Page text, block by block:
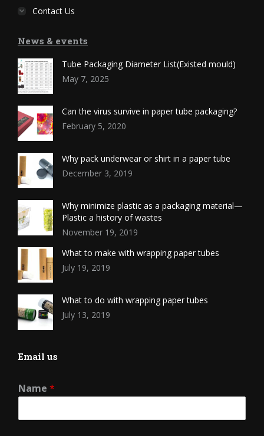
Contact Us
News & events
Tube Packaging Diameter List(Existed mould)
May 7, 2025
Can the virus survive in paper tube packaging?
February 5, 2020
Why pack underwear or shirt in a paper tube
December 3, 2019
Why minimize plastic as a packaging material—
Plastic a history of wastes
November 19, 2019
What to make with wrapping paper tubes
July 19, 2019
What to do with wrapping paper tubes
July 13, 2019
Email us
Name *